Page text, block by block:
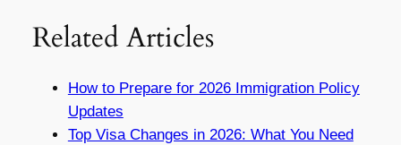
Related Articles
How to Prepare for 2026 Immigration Policy
Updates
Top Visa Changes in 2026: What You Need